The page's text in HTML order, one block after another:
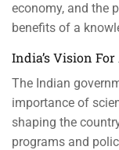
economy, and the
benefits of a
India’s Vision
The Indian
importance of
shaping the
programs and